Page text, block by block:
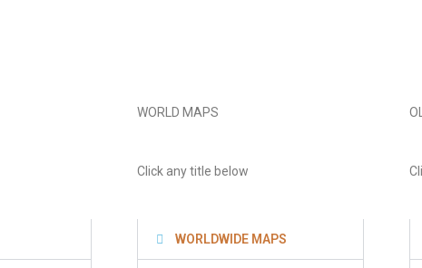
WORLD MAPS
Click any title below
WORLDWIDE MAPS